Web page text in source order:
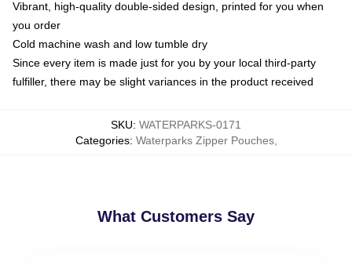
Vibrant, high-quality double-sided design, printed for you when
you order
Cold machine wash and low tumble dry
Since every item is made just for you by your local third-party
fulfiller, there may be slight variances in the product received
SKU: WATERPARKS-0171
Categories: Waterparks Zipper Pouches,
What Customers Say